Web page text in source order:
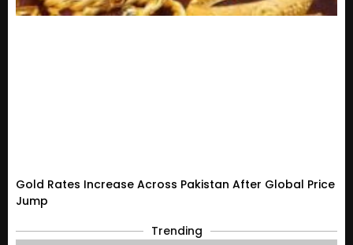
Gold Rates Increase Across Pakistan After Global Price
Jump
Trending